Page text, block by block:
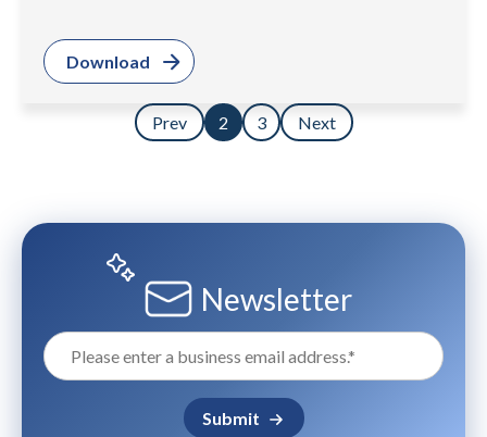
Download
Prev 2 3 Next
Newsletter